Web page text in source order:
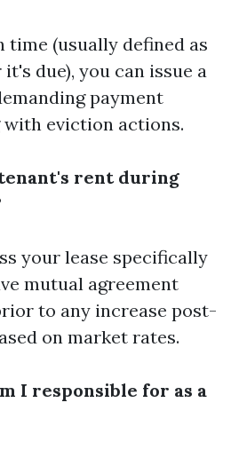
(usually defined as
due), you can issue a
payment
eviction actions.
rent during
your lease specifically
mutual agreement
to any increase post-
on market rates.
I responsible for as a